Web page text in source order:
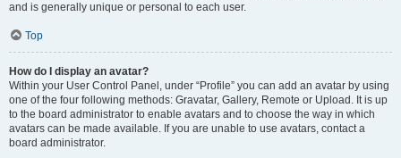
and is generally unique or personal to each user.
Top
How do I display an avatar?
Within your User Control Panel, under “Profile” you can add an avatar by using
one of the four following methods: Gravatar, Gallery, Remote or Upload. It is up
to the board administrator to enable avatars and to choose the way in which
avatars can be made available. If you are unable to use avatars, contact a
board administrator.